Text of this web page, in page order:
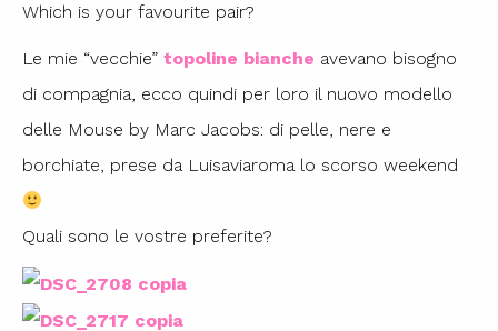
Which is your favourite pair?
Le mie “vecchie” topoline bianche avevano bisogno
di compagnia, ecco quindi per loro il nuovo modello
delle Mouse by Marc Jacobs: di pelle, nere e
borchiate, prese da Luisaviaroma lo scorso weekend
Quali sono le vostre preferite?